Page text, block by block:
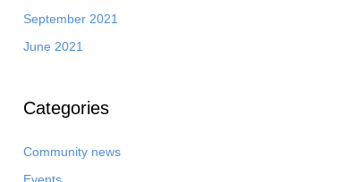
September 2021
June 2021
Categories
Community news